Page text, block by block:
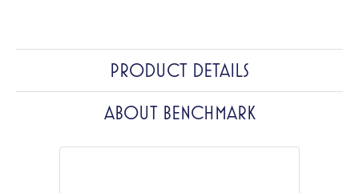
PRODUCT DETAILS
ABOUT BENCHMARK